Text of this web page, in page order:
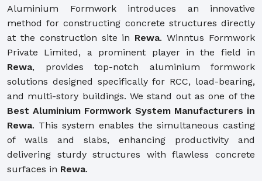
Aluminium Formwork introduces an innovative
method for constructing concrete structures directly
at the construction site in Rewa. Winntus Formwork
Private Limited, a prominent player in the field in
Rewa, provides top-notch aluminium formwork
solutions designed specifically for RCC, load-bearing,
and multi-story buildings. We stand out as one of the
Best Aluminium Formwork System Manufacturers in
Rewa. This system enables the simultaneous casting
of walls and slabs, enhancing productivity and
delivering sturdy structures with flawless concrete
surfaces in Rewa.